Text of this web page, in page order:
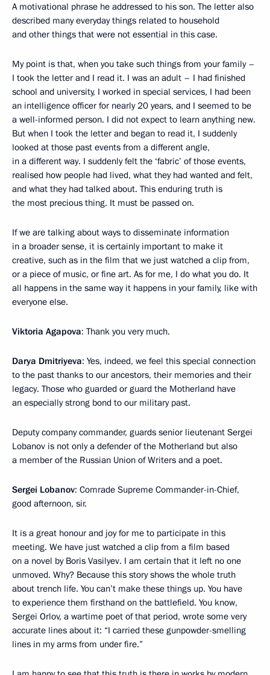
A motivational phrase he addressed to his son. The letter also
described many everyday things related to household
and other things that were not essential in this case.
My point is that, when you take such things from your family –
I took the letter and I read it. I was an adult – I had finished
school and university, I worked in special services, I had been
an intelligence officer for nearly 20 years, and I seemed to be
a well-informed person. I did not expect to learn anything new.
But when I took the letter and began to read it, I suddenly
looked at those past events from a different angle,
in a different way. I suddenly felt the ‘fabric’ of those events,
realised how people had lived, what they had wanted and felt,
and what they had talked about. This enduring truth is
the most precious thing. It must be passed on.
If we are talking about ways to disseminate information
in a broader sense, it is certainly important to make it
creative, such as in the film that we just watched a clip from,
or a piece of music, or fine art. As for me, I do what you do. It
all happens in the same way it happens in your family, like with
everyone else.
Viktoria Agapova: Thank you very much.
Darya Dmitriyeva: Yes, indeed, we feel this special connection
to the past thanks to our ancestors, their memories and their
legacy. Those who guarded or guard the Motherland have
an especially strong bond to our military past.
Deputy company commander, guards senior lieutenant Sergei
Lobanov is not only a defender of the Motherland but also
a member of the Russian Union of Writers and a poet.
Sergei Lobanov: Comrade Supreme Commander-in-Chief,
good afternoon, sir.
It is a great honour and joy for me to participate in this
meeting. We have just watched a clip from a film based
on a novel by Boris Vasilyev. I am certain that it left no one
unmoved. Why? Because this story shows the whole truth
about trench life. You can’t make these things up. You have
to experience them firsthand on the battlefield. You know,
Sergei Orlov, a wartime poet of that period, wrote some very
accurate lines about it: “I carried these gunpowder-smelling
lines in my arms from under fire.”